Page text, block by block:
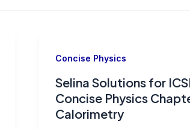
Concise Physics
Selina Solutions for
Concise Physics
Calorimetry